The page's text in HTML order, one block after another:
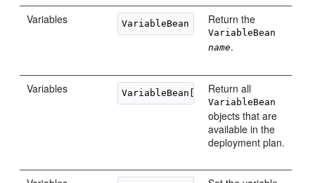
Variables VariableBean getVariable(String
Return the
VariableBean
name.
Variables Return all
VariableBean
objects that are
available in the
deployment plan.